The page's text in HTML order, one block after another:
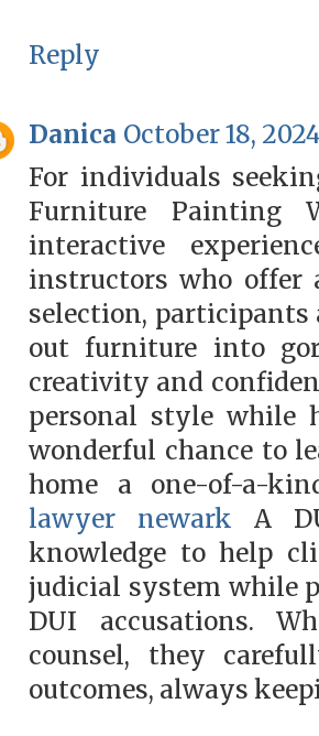
Reply
Danica October 18,
For individuals
Furniture Painting
interactive
instructors who offer
selection,
out furniture into
creativity and
personal style
wonderful chance to
home a one-of-a-
lawyer newark A
knowledge to help
judicial system while
DUI accusations.
counsel, they
outcomes, always